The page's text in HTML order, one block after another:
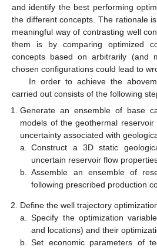
and identify the best performing
the different concepts. The rationale
meaningful way of contrasting well
them is by comparing optimized
concepts based on arbitrarily (and
chosen configurations could lead to
In order to achieve the
carried out consists of the following
Generate an ensemble of base
models of the geothermal
uncertainty associated with
a.
Construct a 3D static
uncertain reservoir flow
b.
Assemble an ensemble of
following prescribed production
Define the well trajectory
a.
Specify the optimization
and locations) and their
b.
Set economic parameters of